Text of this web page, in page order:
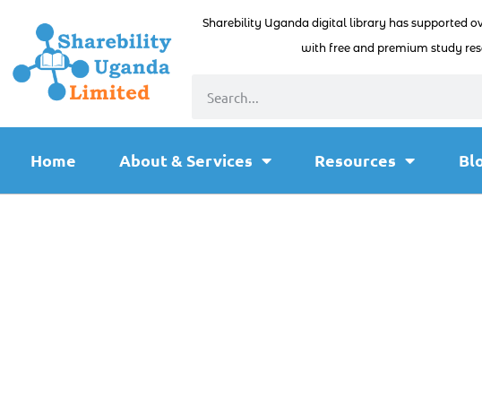
Sharebility Uganda digital library has supported
with free and premium study
Home About & Services Resources